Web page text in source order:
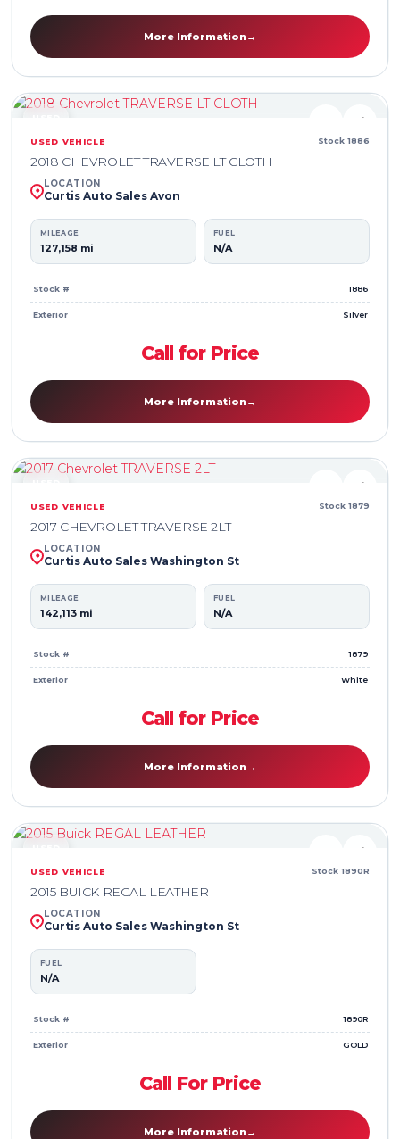
More Information→
⇄
USED VEHICLE
2018 CHEVROLET TRAVERSE LT CLOTH
Stock 1886
LOCATION
Curtis Auto Sales Avon
MILEAGE
127,158 mi
FUEL
N/A
Stock # 1886
Exterior Silver
Call for Price
More Information→
⇄
USED VEHICLE
2017 CHEVROLET TRAVERSE 2LT
Stock 1879
LOCATION
Curtis Auto Sales Washington St
MILEAGE
142,113 mi
FUEL
N/A
Stock # 1879
Exterior White
Call for Price
More Information→
⇄
USED VEHICLE
2015 BUICK REGAL LEATHER
Stock 1890R
LOCATION
Curtis Auto Sales Washington St
FUEL
N/A
Stock # 1890R
Exterior GOLD
Call For Price
More Information→